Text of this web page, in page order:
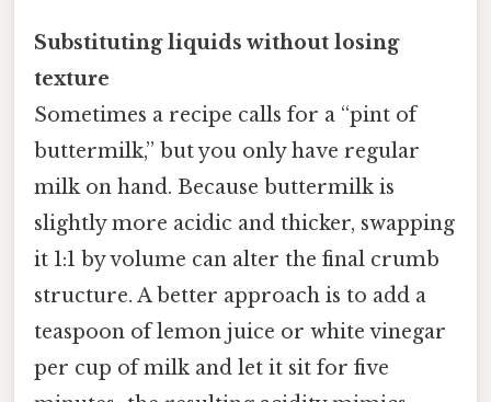
Substituting liquids without losing
texture
Sometimes a recipe calls for a “pint of
buttermilk,” but you only have regular
milk on hand. Because buttermilk is
slightly more acidic and thicker, swapping
it 1:1 by volume can alter the final crumb
structure. A better approach is to add a
teaspoon of lemon juice or white vinegar
per cup of milk and let it sit for five